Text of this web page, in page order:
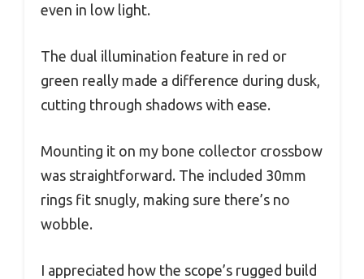
even in low light.
The dual illumination feature in red or
green really made a difference during dusk,
cutting through shadows with ease.
Mounting it on my bone collector crossbow
was straightforward. The included 30mm
rings fit snugly, making sure there’s no
wobble.
I appreciated how the scope’s rugged build